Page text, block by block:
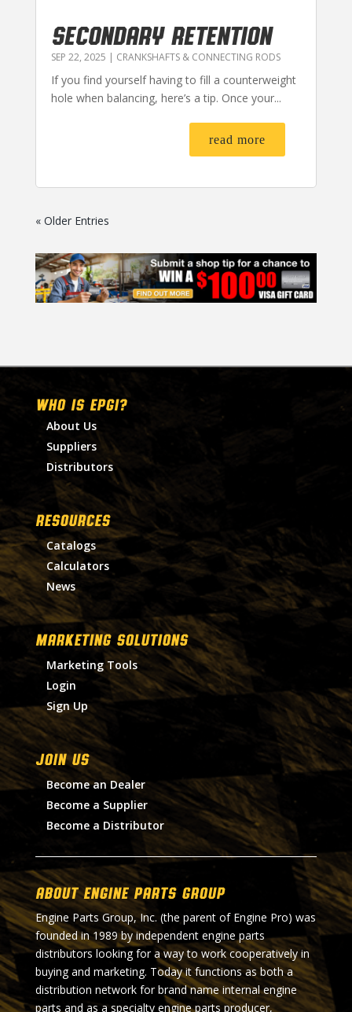
SECONDARY RETENTION
SEP 22, 2025 | CRANKSHAFTS & CONNECTING RODS
If you find yourself having to fill a counterweight
hole when balancing, here’s a tip. Once your...
read more
« Older Entries
WHO IS EPGI?
About Us
Suppliers
Distributors
RESOURCES
Catalogs
Calculators
News
MARKETING SOLUTIONS
Marketing Tools
Login
Sign Up
Join Us
Become an Dealer
Become a Supplier
Become a Distributor
About Engine Parts Group
Engine Parts Group, Inc. (the parent of Engine Pro) was
founded in 1989 by independent engine parts
distributors looking for a way to work cooperatively in
buying and marketing. Today it functions as both a
distribution network for brand name internal engine
parts and as a specialty engine parts producer,